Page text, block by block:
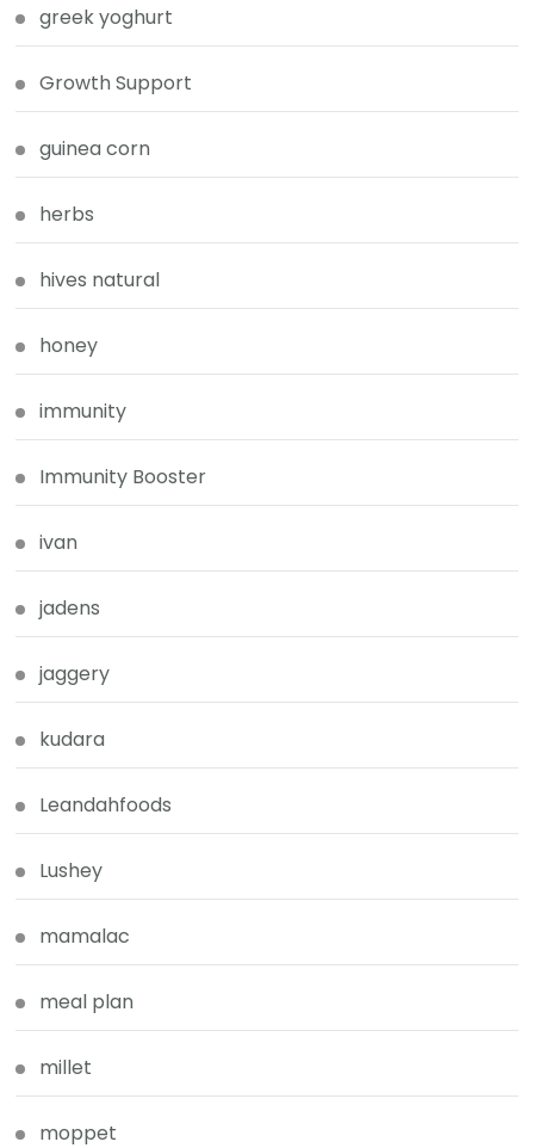
greek yoghurt
Growth Support
guinea corn
herbs
hives natural
honey
immunity
Immunity Booster
ivan
jadens
jaggery
kudara
Leandahfoods
Lushey
mamalac
meal plan
millet
moppet